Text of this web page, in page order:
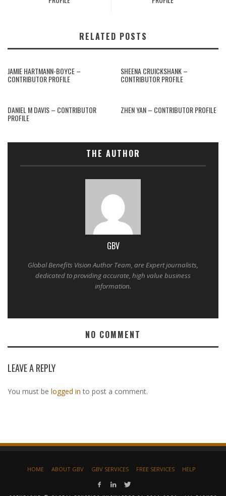
RELATED POSTS
JAMIE HARTMANN-BOYCE –
CONTRIBUTOR PROFILE
SHEENA CRUICKSHANK –
CONTRIBUTOR PROFILE
DANIEL M DAVIS – CONTRIBUTOR
PROFILE
ZHEN YAN – CONTRIBUTOR PROFILE
THE AUTHOR
GBV
Global Benefits Vision Author Team, are Expert journalists,
dedicated to providing accurate, high value business
information.
NO COMMENT
LEAVE A REPLY
You must be logged in to post a comment.
HOME ABOUT GBV GBV SERVICES FREE SERVICES HELP